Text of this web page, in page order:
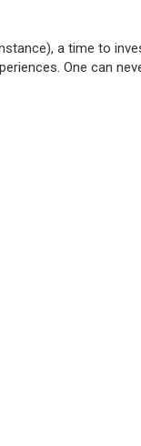
a time to
One can